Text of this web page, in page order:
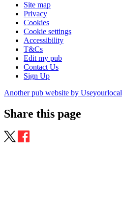
Site map
Privacy
Cookies
Cookie settings
Accessibility
T&Cs
Edit my pub
Contact Us
Sign Up
Another pub website by Useyourlocal
Share this page